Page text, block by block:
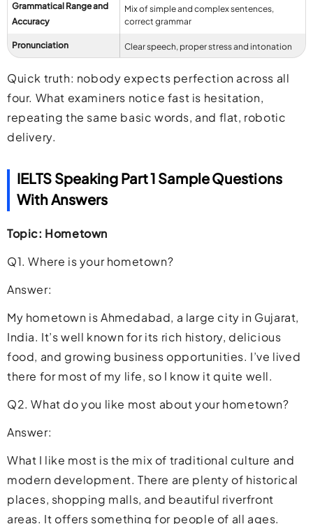
Grammatical Range and
Accuracy
Mix of simple and complex sentences,
correct grammar
Pronunciation Clear speech, proper stress and intonation
Quick truth: nobody expects perfection across all
four. What examiners notice fast is hesitation,
repeating the same basic words, and flat, robotic
delivery.
IELTS Speaking Part 1 Sample Questions
With Answers
Topic: Hometown
Q1. Where is your hometown?
Answer:
My hometown is Ahmedabad, a large city in Gujarat,
India. It’s well known for its rich history, delicious
food, and growing business opportunities. I’ve lived
there for most of my life, so I know it quite well.
Q2. What do you like most about your hometown?
Answer:
What I like most is the mix of traditional culture and
modern development. There are plenty of historical
places, shopping malls, and beautiful riverfront
areas. It offers something for people of all ages.